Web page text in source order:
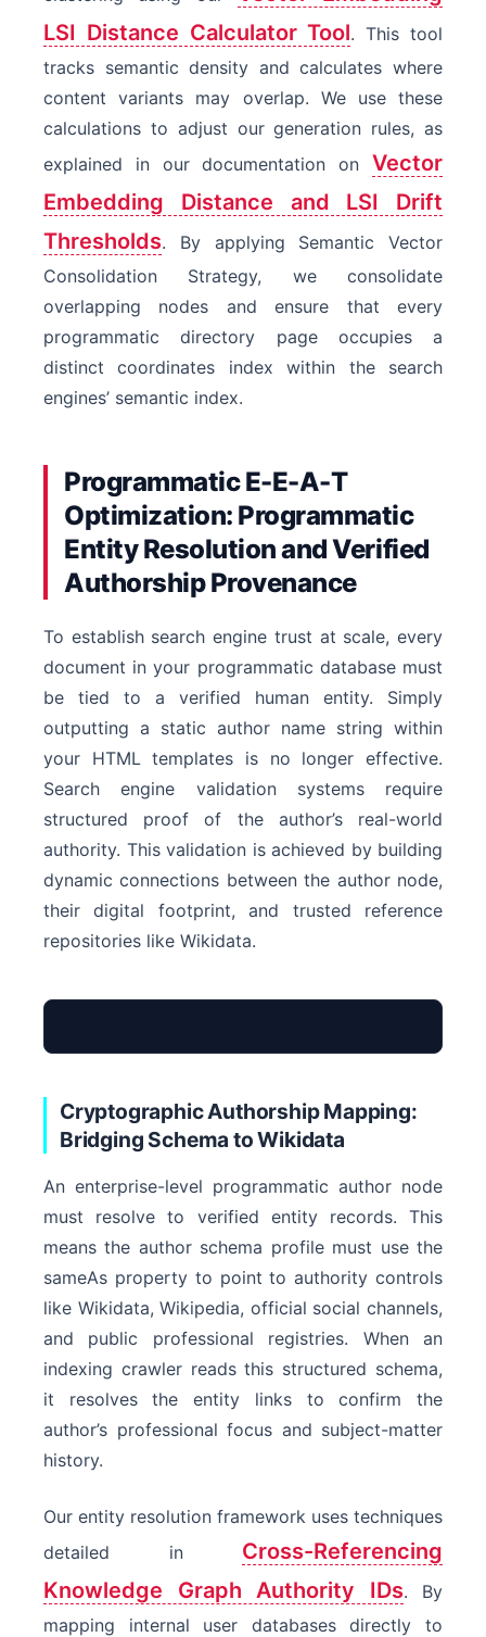
LSI Distance Calculator Tool. This tool
tracks semantic density and calculates where
content variants may overlap. We use these
calculations to adjust our generation rules, as
explained in our documentation on Vector
Embedding Distance and LSI Drift
Thresholds. By applying Semantic Vector
Consolidation Strategy, we consolidate
overlapping nodes and ensure that every
programmatic directory page occupies a
distinct coordinates index within the search
engines’ semantic index.
Programmatic E-E-A-T
Optimization: Programmatic
Entity Resolution and Verified
Authorship Provenance
To establish search engine trust at scale, every
document in your programmatic database must
be tied to a verified human entity. Simply
outputting a static author name string within
your HTML templates is no longer effective.
Search engine validation systems require
structured proof of the author’s real-world
authority. This validation is achieved by building
dynamic connections between the author node,
their digital footprint, and trusted reference
repositories like Wikidata.
WebPage
Cryptographic Authorship Mapping:
Bridging Schema to Wikidata
An enterprise-level programmatic author node
must resolve to verified entity records. This
means the author schema profile must use the
sameAs property to point to authority controls
like Wikidata, Wikipedia, official social channels,
and public professional registries. When an
indexing crawler reads this structured schema,
it resolves the entity links to confirm the
author’s professional focus and subject-matter
history.
Our entity resolution framework uses techniques
detailed in Cross-Referencing
Knowledge Graph Authority IDs. By
mapping internal user databases directly to